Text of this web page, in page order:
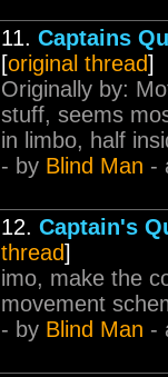
11. Captains
[original thread]
Originally by:
stuff, seems
in limbo, half
- by Blind Man -
12. Captain's
thread]
imo, make the
movement
- by Blind Man -